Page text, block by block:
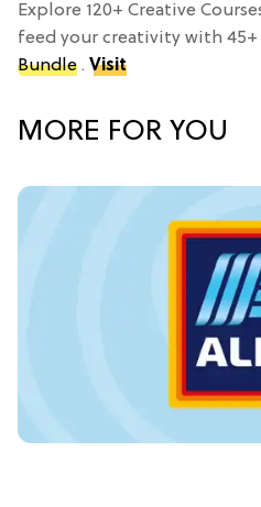
Explore 120+ Creative
feed your creativity with 45+
Bundle . Visit
MORE FOR YOU